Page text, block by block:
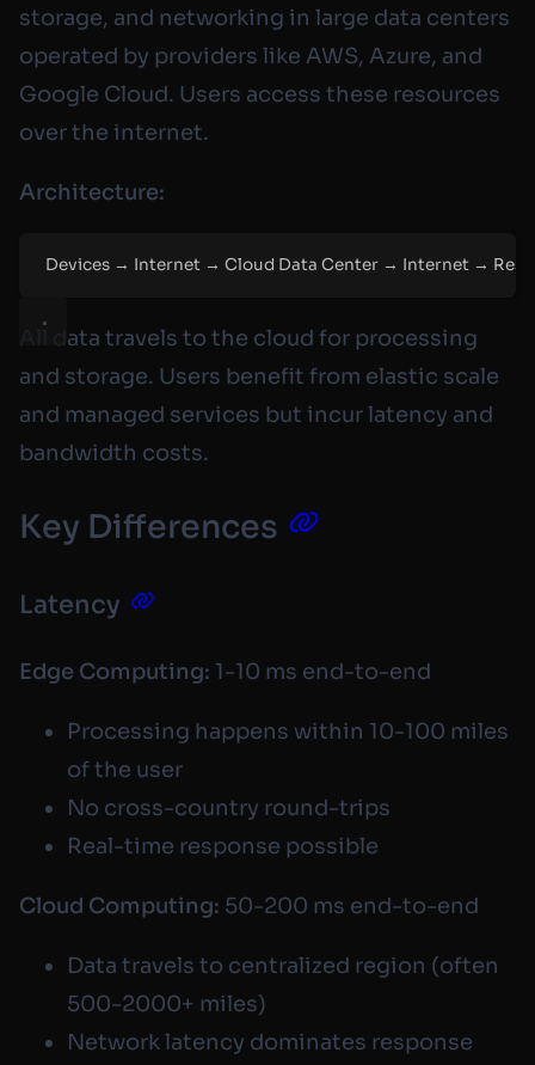
storage, and networking in large data centers
operated by providers like AWS, Azure, and
Google Cloud. Users access these resources
over the internet.
Architecture:
Devices → Internet → Cloud Data Center → Internet →
All data travels to the cloud for processing
and storage. Users benefit from elastic scale
and managed services but incur latency and
bandwidth costs.
Key Differences
Latency
Edge Computing: 1-10 ms end-to-end
Processing happens within 10-100 miles
of the user
No cross-country round-trips
Real-time response possible
Cloud Computing: 50-200 ms end-to-end
Data travels to centralized region (often
500-2000+ miles)
Network latency dominates response